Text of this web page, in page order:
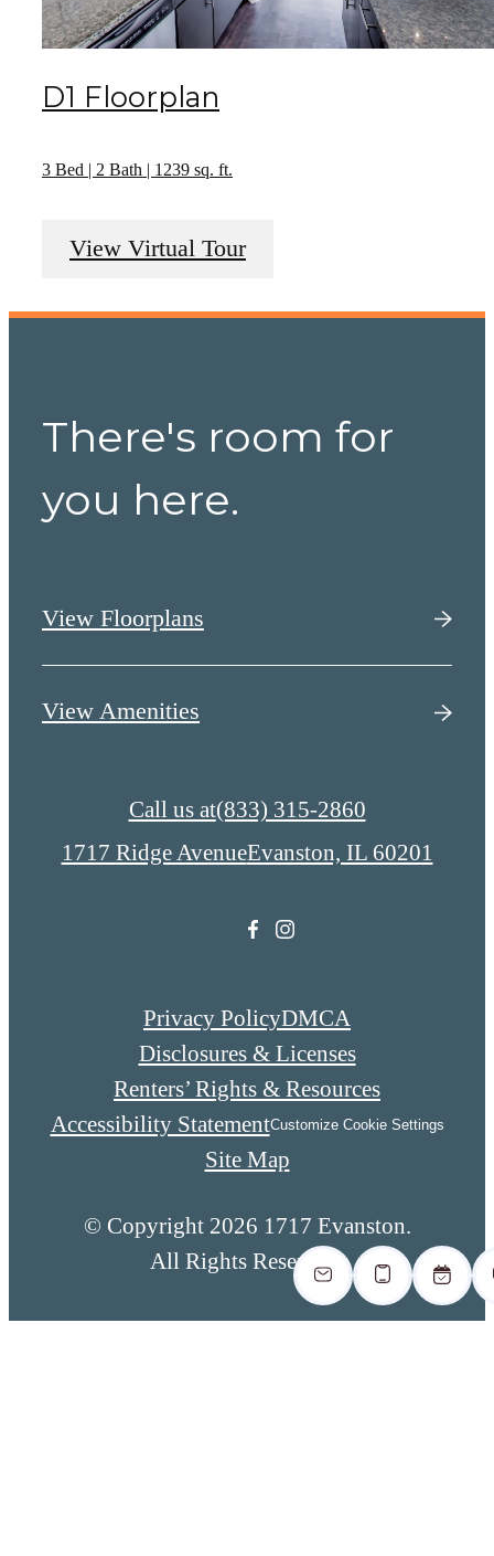
D1 Floorplan
3 Bed | 2 Bath | 1239 sq. ft.
View Virtual Tour
There's room for
you here.
View Floorplans
View Amenities
Call us at(833) 315-2860
1717 Ridge AvenueEvanston, IL 60201
Privacy PolicyDMCA
Disclosures & Licenses
Renters’ Rights & Resources
Accessibility StatementCustomize Cookie Settings
Site Map
© Copyright 2026 1717 Evanston.
All Rights Reserved.